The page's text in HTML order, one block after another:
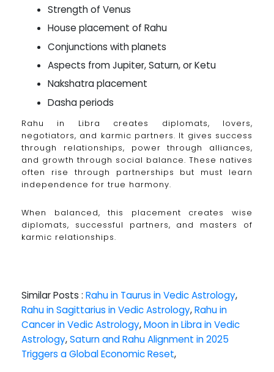
Strength of Venus
House placement of Rahu
Conjunctions with planets
Aspects from Jupiter, Saturn, or Ketu
Nakshatra placement
Dasha periods
Rahu in Libra creates diplomats, lovers,
negotiators, and karmic partners. It gives success
through relationships, power through alliances,
and growth through social balance. These natives
often rise through partnerships but must learn
independence for true harmony.
When balanced, this placement creates wise
diplomats, successful partners, and masters of
karmic relationships.
Similar Posts : Rahu in Taurus in Vedic Astrology,
Rahu in Sagittarius in Vedic Astrology,Rahu in
Cancer in Vedic Astrology,Moon in Libra in Vedic
Astrology,Saturn and Rahu Alignment in 2025
Triggers a Global Economic Reset,